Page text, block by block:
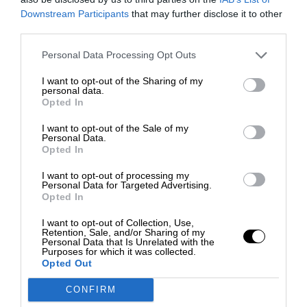
Downstream Participants that may further disclose it to other
Personal Data Processing Opt Outs
I want to opt-out of the Sharing of my
personal data.
Opted In
I want to opt-out of the Sale of my
Personal Data.
Opted In
I want to opt-out of processing my
Personal Data for Targeted Advertising.
Opted In
I want to opt-out of Collection, Use,
Retention, Sale, and/or Sharing of my
Personal Data that Is Unrelated with the
Purposes for which it was collected.
Opted Out
CONFIRM